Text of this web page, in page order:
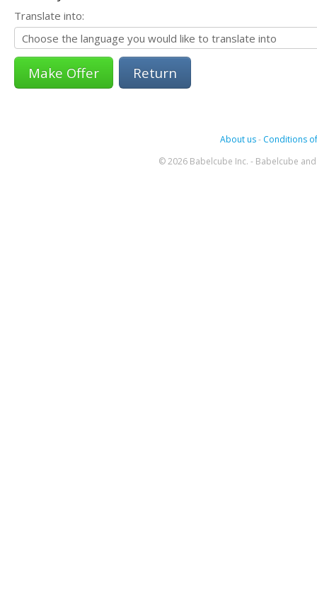
Translate into:
Return
About us- Conditions
© 2026 Babelcube Inc. - Babelcube